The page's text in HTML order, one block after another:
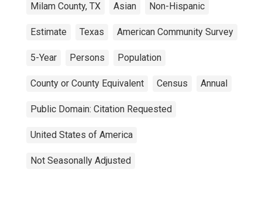
Milam County, TX Asian Non-Hispanic
Estimate Texas American Community Survey
5-Year Persons Population
County or County Equivalent Census Annual
Public Domain: Citation Requested
United States of America
Not Seasonally Adjusted